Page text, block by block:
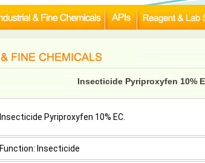
Insecticide Pyriproxyfen 10%
Insecticide Pyriproxyfen 10% EC.
Function: Insecticide